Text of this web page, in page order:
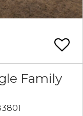
Family